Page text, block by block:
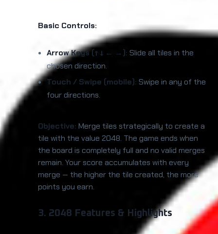
Basic Controls:
Arrow Keys (↑ ↓ ← →): Slide all tiles in the
chosen direction.
Touch / Swipe (mobile): Swipe in any of the
four directions.
Objective: Merge tiles strategically to create a
tile with the value 2048. The game ends when
the board is completely full and no valid merges
remain. Your score accumulates with every
merge — the higher the tile created, the more
points you earn.
3. 2048 Features & Highlights